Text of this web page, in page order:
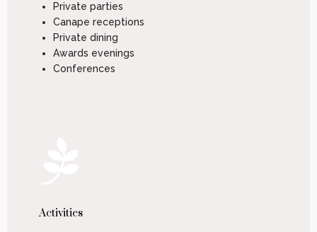
Private parties
Canape receptions
Private dining
Awards evenings
Conferences
Activities